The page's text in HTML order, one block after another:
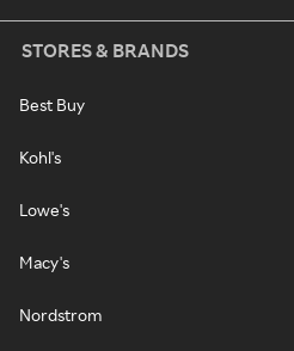
STORES & BRANDS
Best Buy
Kohl's
Lowe's
Macy's
Nordstrom